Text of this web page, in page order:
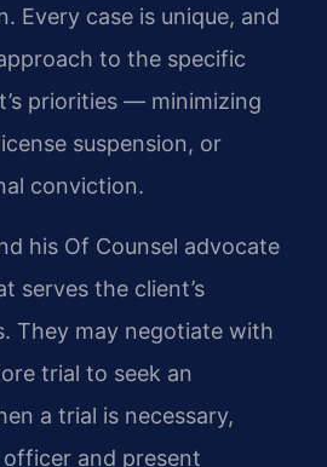
Every case is unique, and
to the specific
priorities — minimizing
suspension, or
conviction.
his Of Counsel advocate
serves the client’s
They may negotiate with
trial to seek an
a trial is necessary,
officer and present